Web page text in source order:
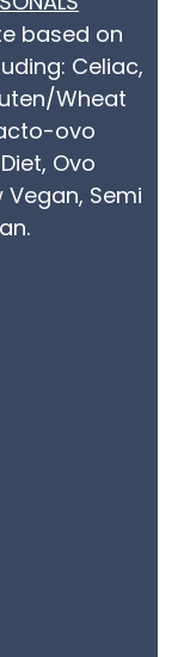
based on
Celiac,
Wheat
ovo
Ovo
Semi